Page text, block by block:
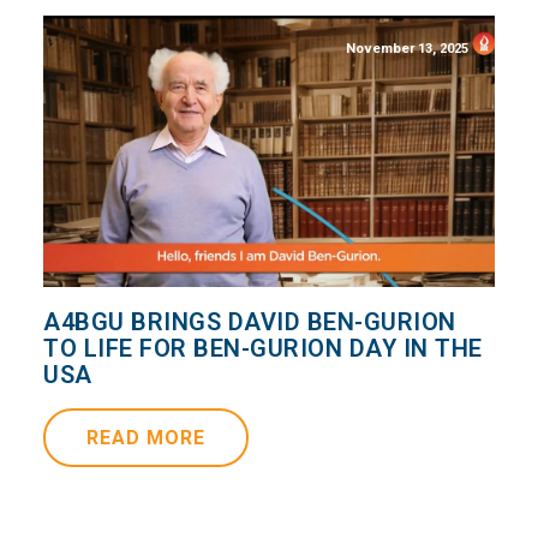
November 13, 2025
A4BGU BRINGS DAVID BEN-GURION
TO LIFE FOR BEN-GURION DAY IN THE
USA
READ MORE